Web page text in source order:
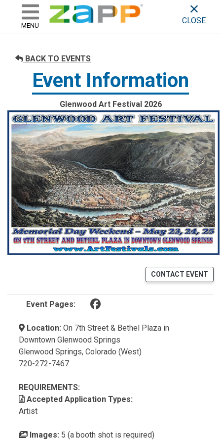
skip to content
ZAPP - WHERE ARTISTS &
MENU
CLOSE
BACK TO EVENTS
Event Information
Glenwood Art Festival 2026
CONTACT EVENT
Event Pages: (opens in a new tab)
Location: On 7th Street & Bethel Plaza in
Downtown Glenwood Springs
Glenwood Springs, Colorado (West)
720-272-7467
REQUIREMENTS:
Accepted Application Types:
Artist
Images: 5 (a booth shot is required)